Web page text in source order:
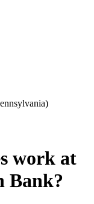
work at
Bank?